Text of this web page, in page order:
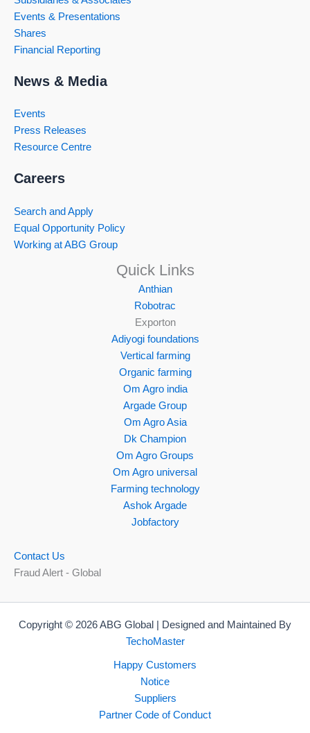
Events & Presentations
Shares
Financial Reporting
News & Media
Events
Press Releases
Resource Centre
Careers
Search and Apply
Equal Opportunity Policy
Working at ABG Group
Quick Links
Anthian
Robotrac
Exporton
Adiyogi foundations
Vertical farming
Organic farming
Om Agro india
Argade Group
Om Agro Asia
Dk Champion
Om Agro Groups
Om Agro universal
Farming technology
Ashok Argade
Jobfactory
Contact Us
Fraud Alert - Global
Copyright © 2026 ABG Global | Designed and Maintained By
TechoMaster
Happy Customers
Notice
Suppliers
Partner Code of Conduct